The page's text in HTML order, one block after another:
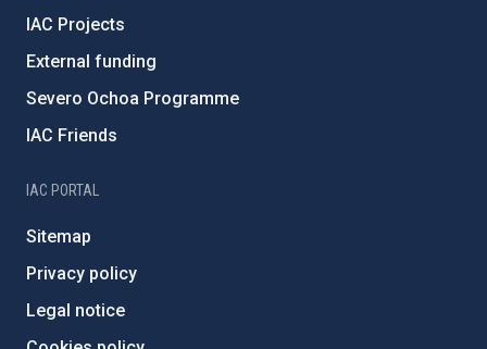
IAC Projects
External funding
Severo Ochoa Programme
IAC Friends
IAC PORTAL
Sitemap
Privacy policy
Legal notice